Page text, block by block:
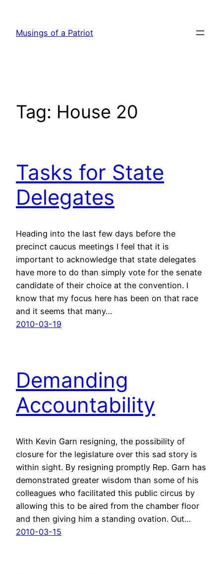
content
Musings of a Patriot
Tag: House 20
Tasks for State
Delegates
Heading into the last few days before the
precinct caucus meetings I feel that it is
important to acknowledge that state delegates
have more to do than simply vote for the senate
candidate of their choice at the convention. I
know that my focus here has been on that race
and it seems that many…
2010-03-19
Demanding
Accountability
With Kevin Garn resigning, the possibility of
closure for the legislature over this sad story is
within sight. By resigning promptly Rep. Garn has
demonstrated greater wisdom than some of his
colleagues who facilitated this public circus by
allowing this to be aired from the chamber floor
and then giving him a standing ovation. Out…
2010-03-15